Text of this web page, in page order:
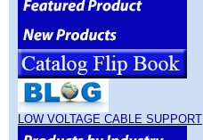
LOW VOLTAGE CABLE SUPPORT